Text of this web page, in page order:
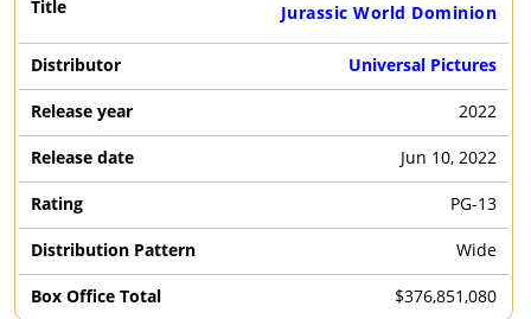
Jurassic World Dominion
Universal Pictures
2022
Jun 10, 2022
PG-13
Wide
$376,851,080